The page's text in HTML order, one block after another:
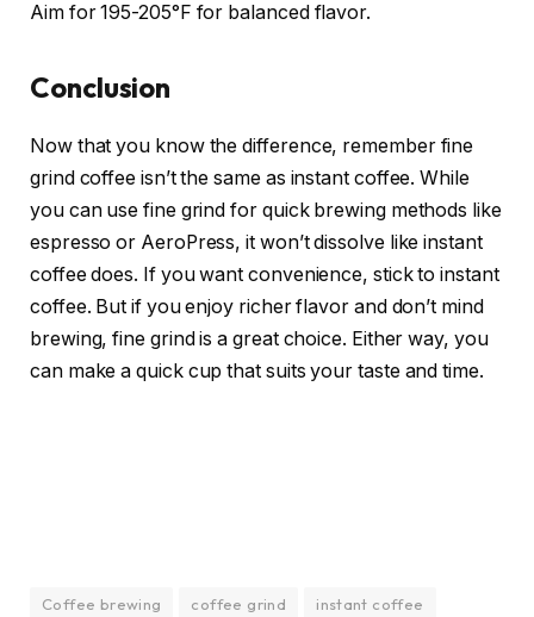
Aim for 195-205°F for balanced flavor.
Conclusion
Now that you know the difference, remember fine
grind coffee isn’t the same as instant coffee. While
you can use fine grind for quick brewing methods like
espresso or AeroPress, it won’t dissolve like instant
coffee does. If you want convenience, stick to instant
coffee. But if you enjoy richer flavor and don’t mind
brewing, fine grind is a great choice. Either way, you
can make a quick cup that suits your taste and time.
Coffee brewing coffee grind instant coffee